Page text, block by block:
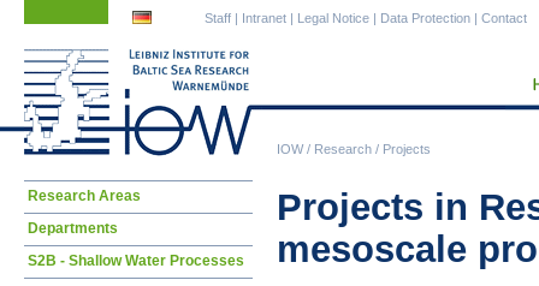
IOW/ Research / Projects
Staff | Intranet | Legal Notice | Data Protection | Contact
Projects in
mesoscale
Skip
Research Areas
Departments
S2B - Shallow Water Processes